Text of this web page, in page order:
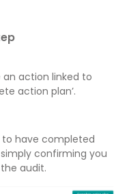
action linked to
action plan’.
to have completed
confirming you
audit.